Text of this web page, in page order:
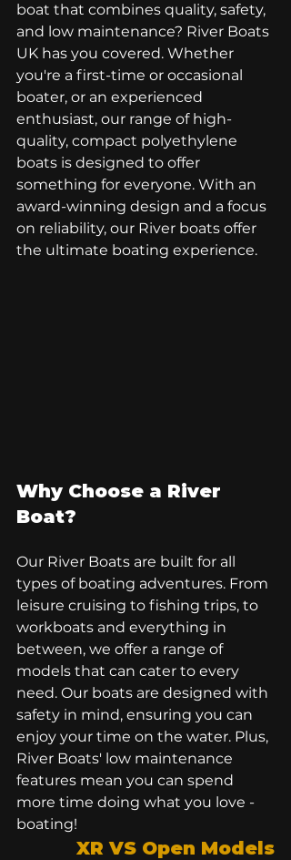
boat that combines quality, safety,
and low maintenance? River Boats
UK has you covered. Whether
you're a first-time or occasional
boater, or an experienced
enthusiast, our range of high-
quality, compact polyethylene
boats is designed to offer
something for everyone. With an
award-winning design and a focus
on reliability, our River boats offer
the ultimate boating experience.
Why Choose a River
Boat?
Our River Boats are built for all
types of boating adventures. From
leisure cruising to fishing trips, to
workboats and everything in
between, we offer a range of
models that can cater to every
need. Our boats are designed with
safety in mind, ensuring you can
enjoy your time on the water. Plus,
River Boats' low maintenance
features mean you can spend
more time doing what you love -
boating!
XR VS Open Models